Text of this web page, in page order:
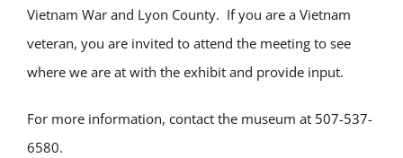
Vietnam War and Lyon County. If you are a Vietnam
veteran, you are invited to attend the meeting to see
where we are at with the exhibit and provide input.
For more information, contact the museum at 507-537-
6580.